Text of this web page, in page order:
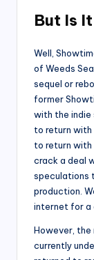
But Is
Well,
of Weeds
sequel or
former
with the indie
to return with
to return with
crack a deal
speculations
production.
internet for a
However, the
currently